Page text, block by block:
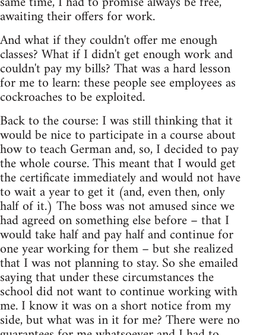
awaiting their offers for work.
And what if they couldn't offer me enough
classes? What if I didn't get enough work and
couldn't pay my bills? That was a hard lesson
for me to learn: these people see employees as
cockroaches to be exploited.
Back to the course: I was still thinking that it
would be nice to participate in a course about
how to teach German and, so, I decided to pay
the whole course. This meant that I would get
the certificate immediately and would not have
to wait a year to get it (and, even then, only
half of it.) The boss was not amused since we
had agreed on something else before – that I
would take half and pay half and continue for
one year working for them – but she realized
that I was not planning to stay. So she emailed
saying that under these circumstances the
school did not want to continue working with
me. I know it was on a short notice from my
side, but what was in it for me? There were no